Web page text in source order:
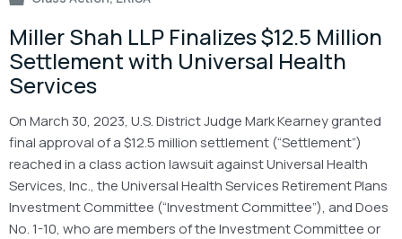
Miller Shah LLP Finalizes $12.5 Million
Settlement with Universal Health
Services
On March 30, 2023, U.S. District Judge Mark Kearney granted
final approval of a $12.5 million settlement (“Settlement”)
reached in a class action lawsuit against Universal Health
Services, Inc., the Universal Health Services Retirement Plans
Investment Committee (“Investment Committee”), and Does
No. 1-10, who are members of the Investment Committee or